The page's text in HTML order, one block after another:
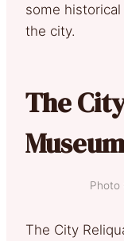
some
the city.
The
Museum
Photo
The City